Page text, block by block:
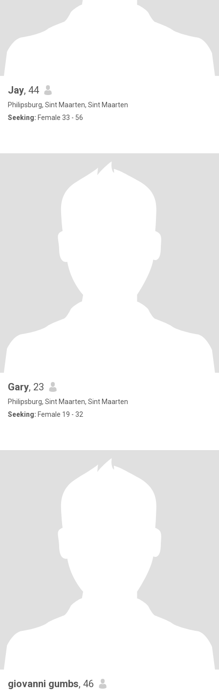
Jay, 44
Philipsburg, Sint Maarten, Sint Maarten
Seeking: Female 33 - 56
Gary, 23
Philipsburg, Sint Maarten, Sint Maarten
Seeking: Female 19 - 32
giovanni gumbs, 46